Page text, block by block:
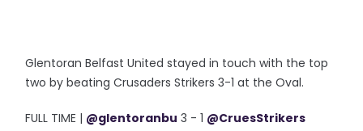
Glentoran Belfast United stayed in touch with the top
two by beating Crusaders Strikers 3-1 at the Oval.
FULL TIME | @glentoranbu 3 - 1 @CruesStrikers